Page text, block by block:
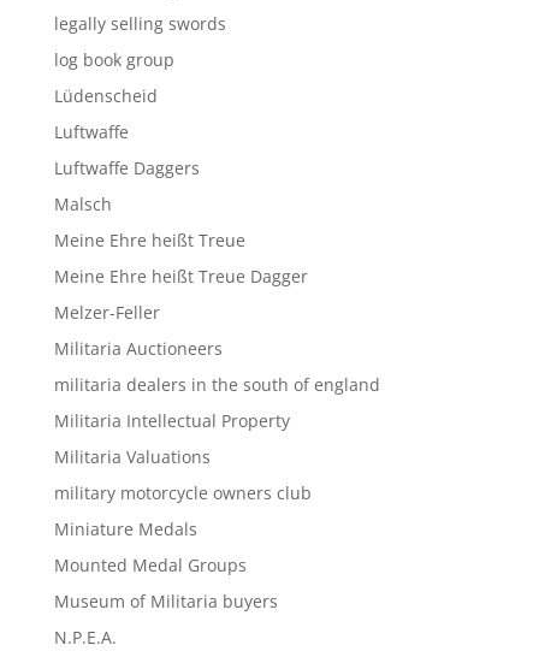
legally selling swords
log book group
Lüdenscheid
Luftwaffe
Luftwaffe Daggers
Malsch
Meine Ehre heißt Treue
Meine Ehre heißt Treue Dagger
Melzer-Feller
Militaria Auctioneers
militaria dealers in the south of england
Militaria Intellectual Property
Militaria Valuations
military motorcycle owners club
Miniature Medals
Mounted Medal Groups
Museum of Militaria buyers
N.P.E.A.